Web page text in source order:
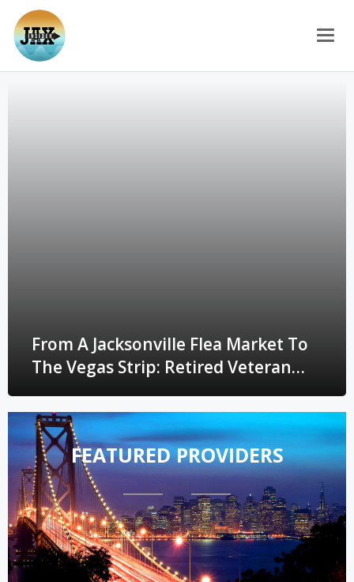
From A Jacksonville Flea Market To
The Vegas Strip: Retired Veteran
Upmarket Fashion Boutique
FEATURED PROVIDERS